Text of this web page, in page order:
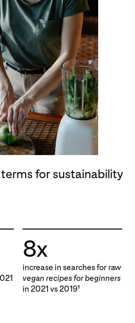
for sustainability
8x
increase in searches forraw
vegan recipes for beginners
in 2021 vs 20191